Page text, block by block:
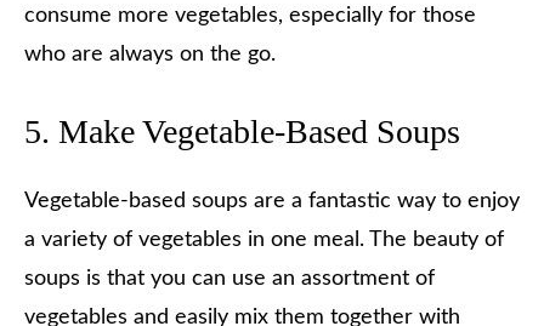
consume more vegetables, especially for those
who are always on the go.
5. Make Vegetable-Based Soups
Vegetable-based soups are a fantastic way to enjoy
a variety of vegetables in one meal. The beauty of
soups is that you can use an assortment of
vegetables and easily mix them together with